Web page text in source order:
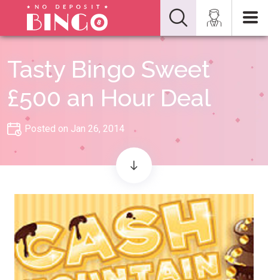
Tasty Bingo Sweet
£500 an Hour Deal
Posted on Jan 26, 2014